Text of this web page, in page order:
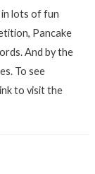
lots of fun
Pancake
And by the
To see
to visit the